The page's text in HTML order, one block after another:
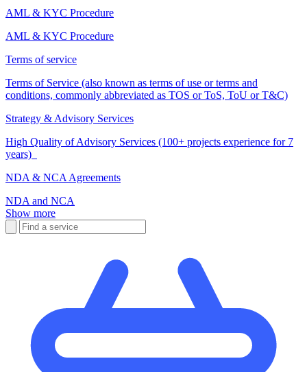
AML & KYC Procedure
AML & KYC Procedure
Terms of service
Terms of Service (also known as terms of use or terms and
conditions, commonly abbreviated as TOS or ToS, ToU or T&C)
Strategy & Advisory Services
High Quality of Advisory Services (100+ projects experience for 7
years)
NDA & NCA Agreements
NDA and NCA
Show more